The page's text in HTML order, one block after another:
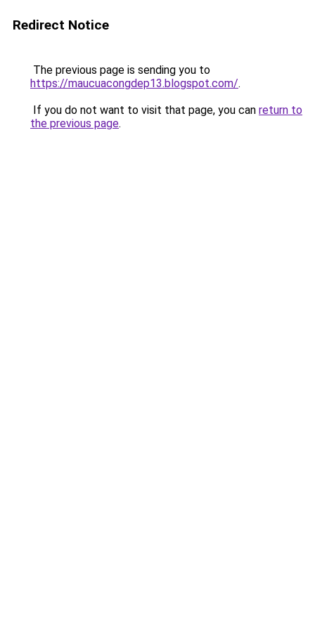
Redirect Notice
The previous page is sending you to
https://maucuacongdep13.blogspot.com/.
If you do not want to visit that page, you can return to
the previous page.